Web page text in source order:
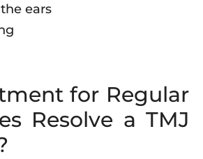
ears
for Regular
Resolve a TMJ